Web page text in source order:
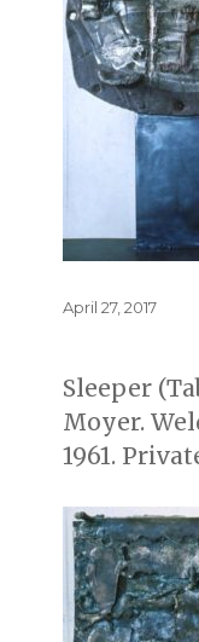
Posted
April 27, 2017
Sleeper
Moyer.
1961.